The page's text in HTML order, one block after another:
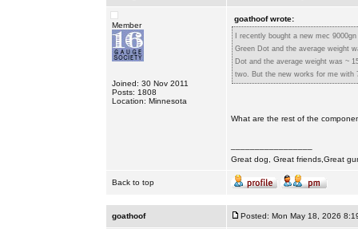
Member
Joined: 30 Nov 2011
Posts: 1808
Location: Minnesota
goathoof wrote:
I recently bought a new mec
Green Dot and the average weight
Dot and the average weight was ~
two. But the new works for me with
What are the rest of the
Great dog, Great friends,Great
Back to top
goathoof Posted: Mon May 18, 2026